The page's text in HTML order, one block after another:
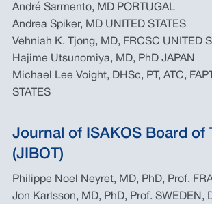
André Sarmento, MD PORTUGAL
Andrea Spiker, MD UNITED STATES
Vehniah K. Tjong, MD, FRCSC UNITED
Hajime Utsunomiya, MD, PhD JAPAN
Michael Lee Voight, DHSc, PT, ATC,
STATES
Journal of ISAKOS Board of
(JIBOT)
Philippe Noel Neyret, MD, PhD, Prof.
Jon Karlsson, MD, PhD, Prof. SWEDEN,